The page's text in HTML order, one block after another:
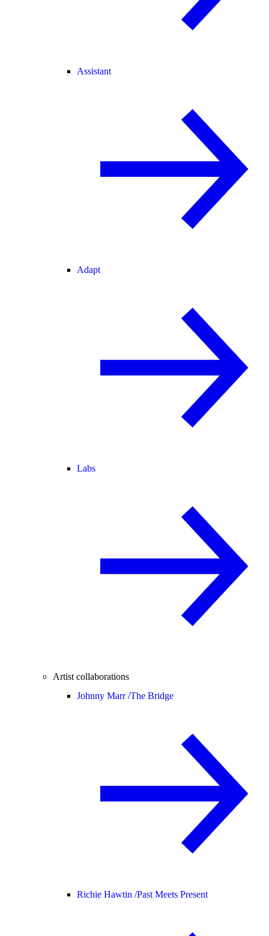
Assistant
Adapt
Labs
Artist collaborations
Johnny Marr /The Bridge
Richie Hawtin /Past Meets Present